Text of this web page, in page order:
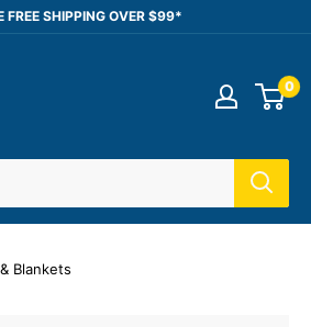
FREE SHIPPING OVER $99*
0
Blankets